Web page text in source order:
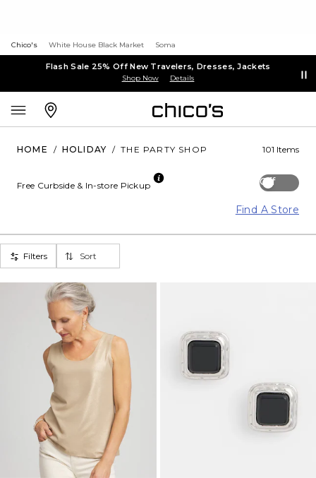
Chico's White House Black Market Soma
Flash Sale 25% Off New Travelers, Dresses, Jackets
Shop Now Details
HOME / HOLIDAY / THE PARTY SHOP 101 Items
Off
Free Curbside & In-store Pickup
Find A Store
Filters Sort